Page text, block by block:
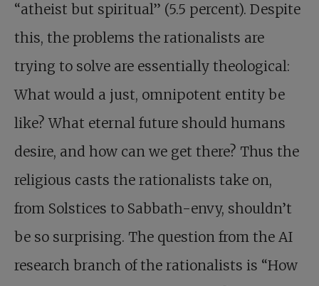
“atheist but spiritual” (5.5 percent). Despite
this, the problems the rationalists are
trying to solve are essentially theological:
What would a just, omnipotent entity be
like? What eternal future should humans
desire, and how can we get there? Thus the
religious casts the ­rationalists take on,
from Solstices to Sabbath-envy, shouldn’t
be so surprising. The question from the AI
research branch of the rationalists is “How